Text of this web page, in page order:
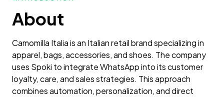
About
Camomilla Italia is an Italian retail brand specializing in
apparel, bags, accessories, and shoes. The company
uses Spoki to integrate WhatsApp into its customer
loyalty, care, and sales strategies. This approach
combines automation, personalization, and direct